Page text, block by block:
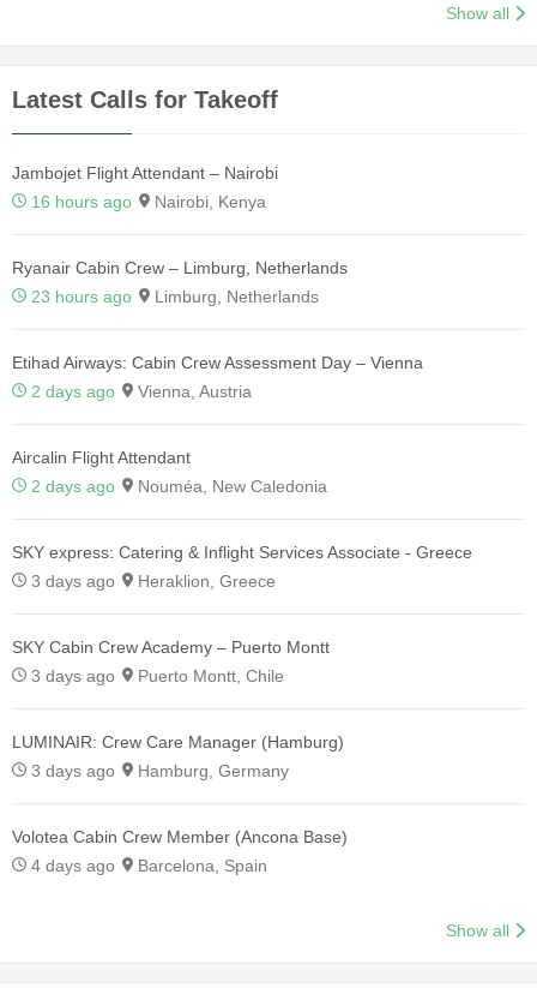
Show all
Latest Calls for Takeoff
Jambojet Flight Attendant – Nairobi
16 hours ago
Nairobi, Kenya
Ryanair Cabin Crew – Limburg, Netherlands
23 hours ago
Limburg, Netherlands
Etihad Airways: Cabin Crew Assessment Day – Vienna
2 days ago
Vienna, Austria
Aircalin Flight Attendant
2 days ago
Nouméa, New Caledonia
SKY express: Catering & Inflight Services Associate - Greece
3 days ago
Heraklion, Greece
SKY Cabin Crew Academy – Puerto Montt
3 days ago
Puerto Montt, Chile
LUMINAIR: Crew Care Manager (Hamburg)
3 days ago
Hamburg, Germany
Volotea Cabin Crew Member (Ancona Base)
4 days ago
Barcelona, Spain
Show all